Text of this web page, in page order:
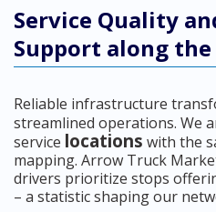
Service Quality
Support along the
Reliable infrastructure
streamlined operations. We
service locations with the
mapping. Arrow Truck
drivers prioritize stops
– a statistic shaping our